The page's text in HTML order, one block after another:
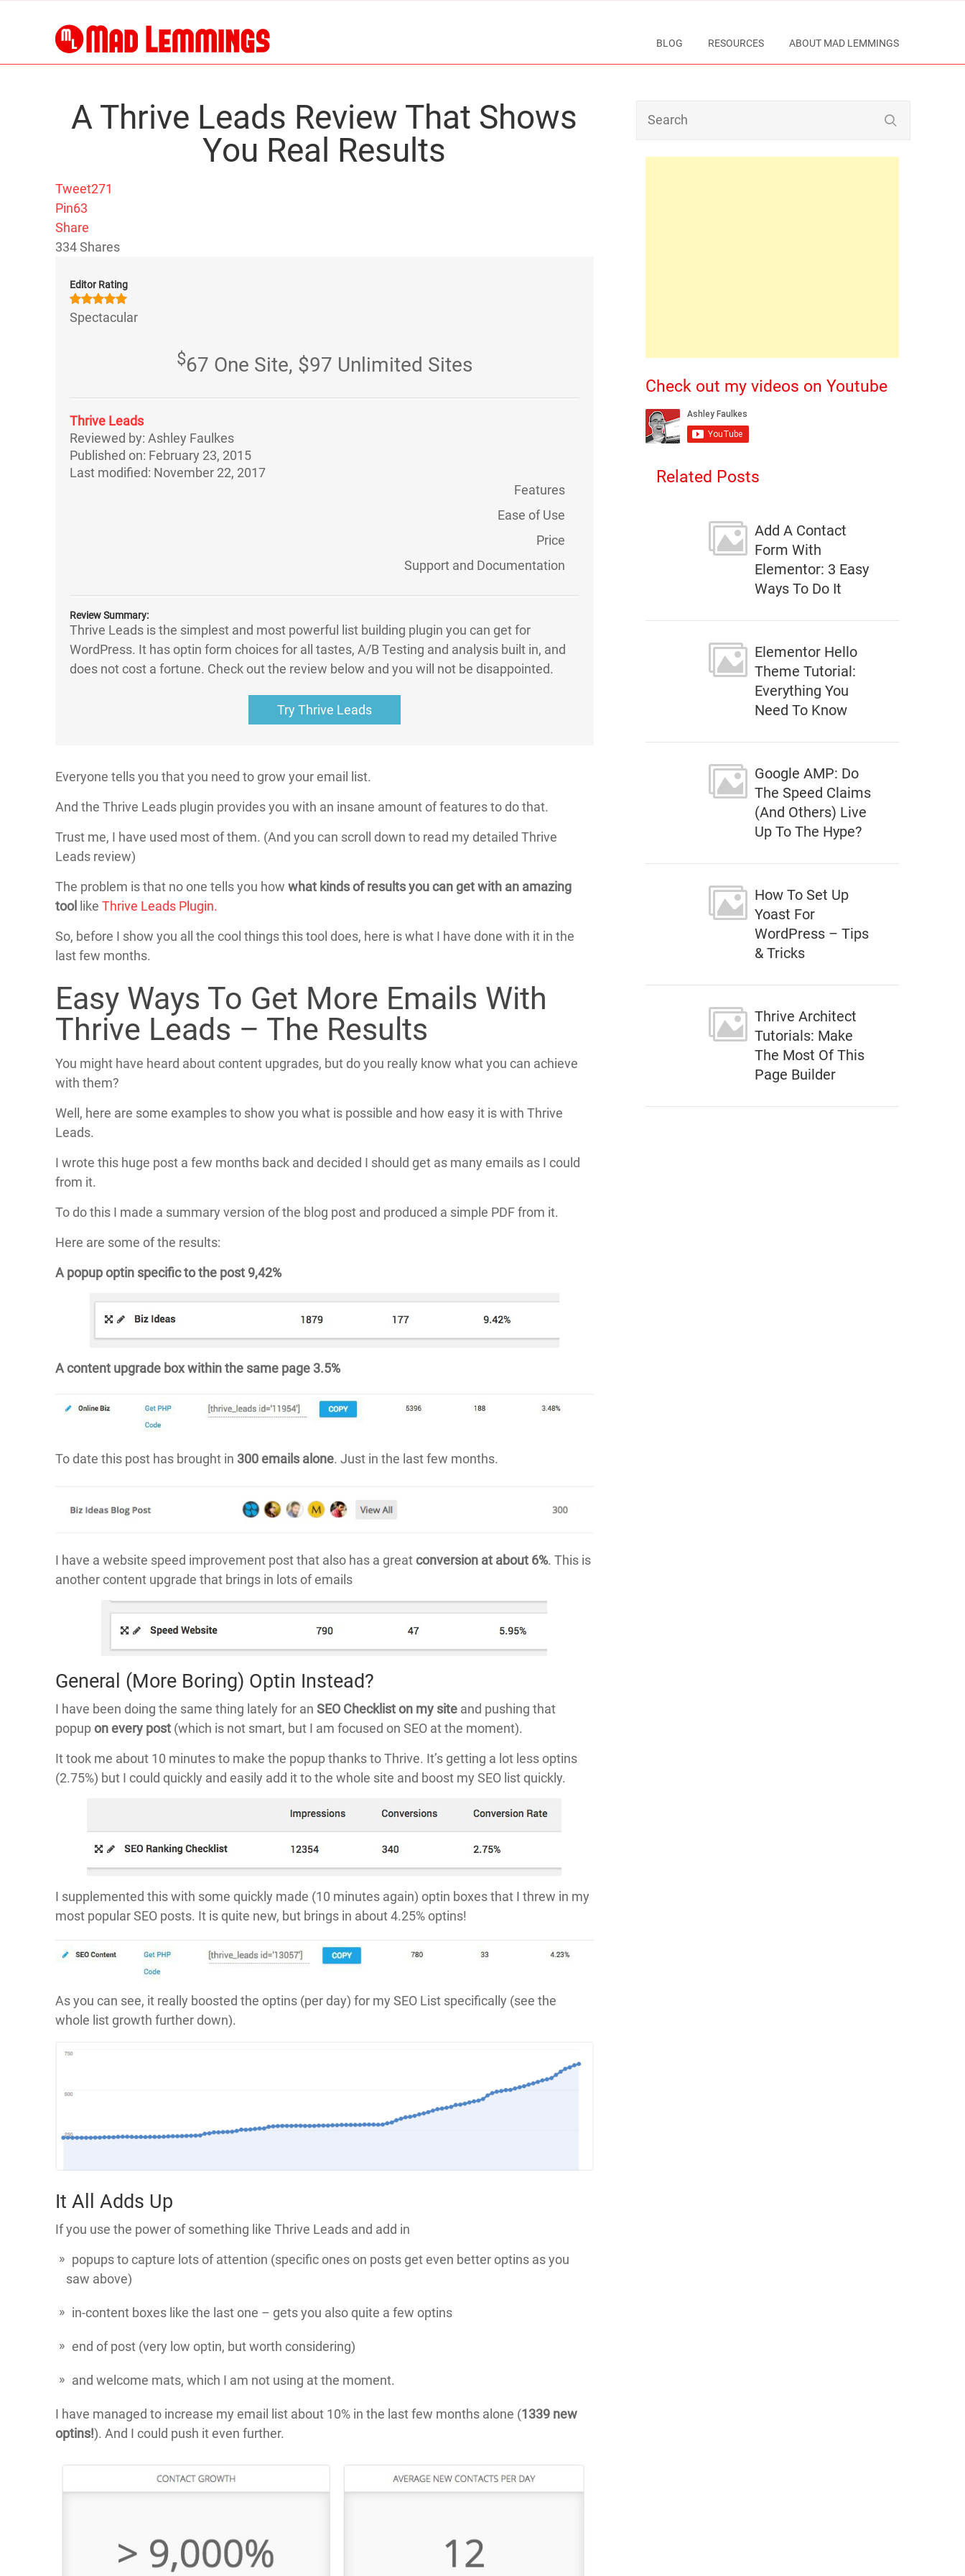
BLOG RESOURCES ABOUT MAD LEMMINGS
Check out my videos on Youtube
Related Posts
Add A Contact
Form With
Elementor: 3 Easy
Ways To Do It
Elementor Hello
Theme Tutorial:
Everything You
Need To Know
Google AMP: Do
The Speed Claims
(And Others) Live
Up To The Hype?
How To Set Up
Yoast For
WordPress – Tips
& Tricks
Thrive Architect
Tutorials: Make
The Most Of This
Page Builder
A Thrive Leads Review That Shows
You Real Results
Tweet271
Pin63
Share
334Shares
Editor Rating
Spectacular
$67 One Site, $97 Unlimited Sites
Thrive Leads
Reviewed by: Ashley Faulkes
Published on: February 23, 2015
Last modified: November 22, 2017
Features
Ease of Use
Price
Support and Documentation
Review Summary:
Thrive Leads is the simplest and most powerful list building plugin you can get for
WordPress. It has optin form choices for all tastes, A/B Testing and analysis built in, and
does not cost a fortune. Check out the review below and you will not be disappointed.
Try Thrive Leads
Everyone tells you that you need to grow your email list.
And the Thrive Leads plugin provides you with an insane amount of features to do that.
Trust me, I have used most of them. (And you can scroll down to read my detailed Thrive
Leads review)
The problem is that no one tells you how what kinds of results you can get with an amazing
tool like Thrive Leads Plugin.
So, before I show you all the cool things this tool does, here is what I have done with it in the
last few months.
Easy Ways To Get More Emails With
Thrive Leads – The Results
You might have heard about content upgrades, but do you really know what you can achieve
with them?
Well, here are some examples to show you what is possible and how easy it is with Thrive
Leads.
I wrote this huge post a few months back and decided I should get as many emails as I could
from it.
To do this I made a summary version of the blog post and produced a simple PDF from it.
Here are some of the results:
A popup optin specific to the post 9,42%
A content upgrade box within the same page 3.5%
To date this post has brought in 300 emails alone. Just in the last few months.
I have a website speed improvement post that also has a greatconversion at about 6%. This is
another content upgrade that brings in lots of emails
General (More Boring) Optin Instead?
I have been doing the same thing lately for an SEO Checklist on my site and pushing that
popupon every post (which is not smart, but I am focused on SEO at the moment).
It took me about 10 minutes to make the popup thanks to Thrive. It’s getting a lot less optins
(2.75%) but I could quickly and easily add it to the whole site and boost my SEO list quickly.
I supplemented this with some quickly made (10 minutes again) optin boxes that I threw in my
most popular SEO posts. It is quite new, but brings in about 4.25% optins!
As you can see, it really boosted the optins (per day) for my SEO List specifically (see the
whole list growth further down).
It All Adds Up
If you use the power of something like Thrive Leads and add in
popups to capture lots of attention (specific ones on posts get even better optins as you
saw above)
in-content boxes like the last one – gets you also quite a few optins
end of post (very low optin, but worth considering)
and welcome mats, which I am not using at the moment.
I have managed to increase my email list about 10% in the last few months alone (1339 new
optins!). And I could push it even further.